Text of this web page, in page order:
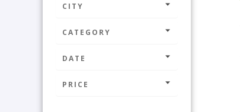
CITY
CATEGORY
DATE
PRICE